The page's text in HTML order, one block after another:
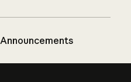
Announcements